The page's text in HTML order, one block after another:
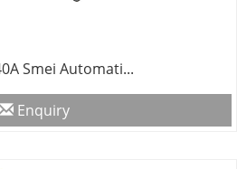
Smei Automati...
Enquiry